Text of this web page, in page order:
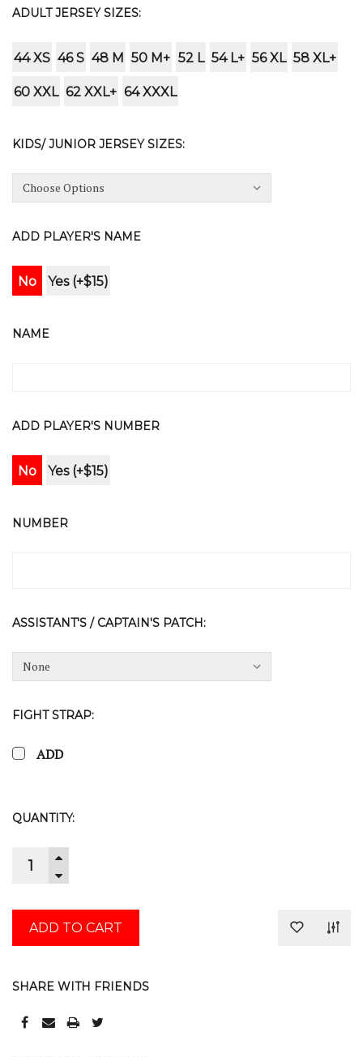
ADULT JERSEY SIZES:
44 XS 46 S 48 M 50 M+ 52 L 54 L+ 56 XL 58 XL+
60 XXL 62 XXL+ 64 XXXL
KIDS/ JUNIOR JERSEY SIZES:
ADD PLAYER'S NAME
No Yes (+$15)
NAME
ADD PLAYER'S NUMBER
No Yes (+$15)
NUMBER
ASSISTANT'S / CAPTAIN'S PATCH:
FIGHT STRAP:
ADD
CURRENT
QUANTITY:
INCREASE
QUANTITY:
DECREASE
SHARE WITH FRIENDS